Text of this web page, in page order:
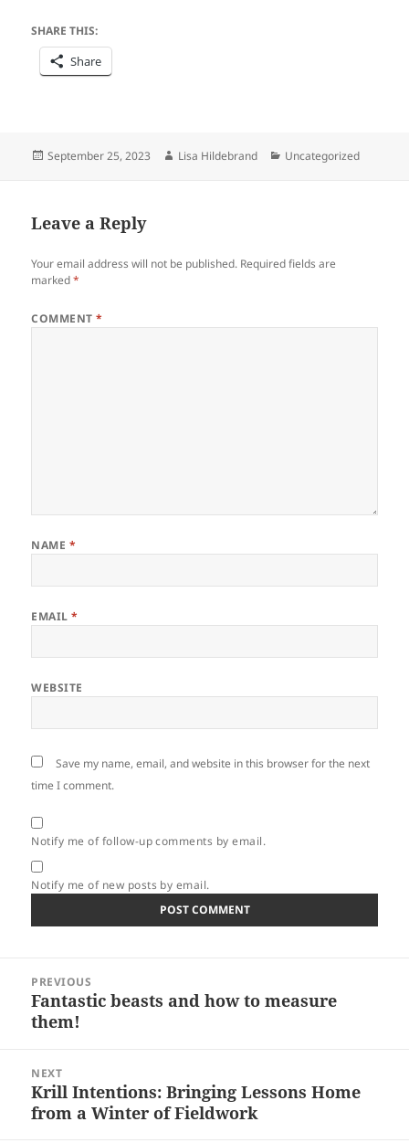
SHARE THIS:
Share
Posted
September 25, 2023 Author
Lisa Hildebrand Categories
Uncategorized
Leave a Reply
Your email address will not be published. Required fields are
marked*
COMMENT*
NAME *
EMAIL*
WEBSITE
Save my name, email, and website in this browser for the next
time I comment.
Notify me of follow-up comments by email.
Notify me of new posts by email.
navigation
PREVIOUS
Previous
post:
Fantastic beasts and how to measure
them!
NEXT
Next
post:
Krill Intentions: Bringing Lessons Home
from a Winter of Fieldwork